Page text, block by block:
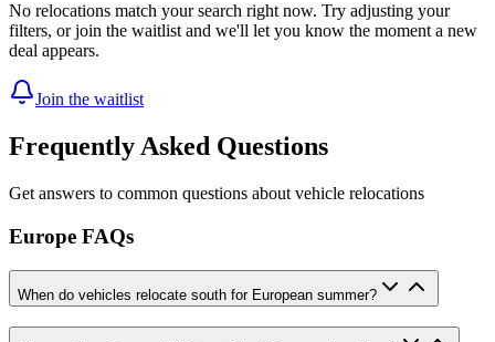
No relocations match your search right now. Try adjusting your
filters, or join the waitlist and we'll let you know the moment a new
deal appears.
Join the waitlist
Frequently Asked Questions
Get answers to common questions about vehicle relocations
Europe FAQs
When do vehicles relocate south for European summer?